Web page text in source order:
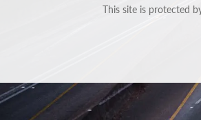
This site is protected